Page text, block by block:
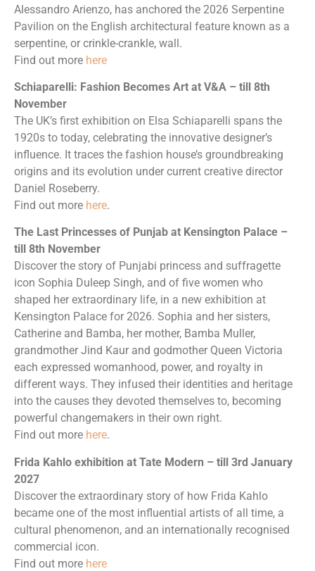
Alessandro Arienzo, has anchored the 2026 Serpentine
Pavilion on the English architectural feature known as a
serpentine, or crinkle-crankle, wall.
Find out more here
Schiaparelli: Fashion Becomes Art at V&A – till 8th
November
The UK’s first exhibition on Elsa Schiaparelli spans the
1920s to today, celebrating the innovative designer’s
influence. It traces the fashion house’s groundbreaking
origins and its evolution under current creative director
Daniel Roseberry.
Find out more here.
The Last Princesses of Punjab at Kensington Palace –
till 8th November
Discover the story of Punjabi princess and suffragette
icon Sophia Duleep Singh, and of five women who
shaped her extraordinary life, in a new exhibition at
Kensington Palace for 2026. Sophia and her sisters,
Catherine and Bamba, her mother, Bamba Muller,
grandmother Jind Kaur and godmother Queen Victoria
each expressed womanhood, power, and royalty in
different ways. They infused their identities and heritage
into the causes they devoted themselves to, becoming
powerful changemakers in their own right.
Find out more here.
Frida Kahlo exhibition at Tate Modern – till 3rd January
2027
Discover the extraordinary story of how Frida Kahlo
became one of the most influential artists of all time, a
cultural phenomenon, and an internationally recognised
commercial icon.
Find out more here